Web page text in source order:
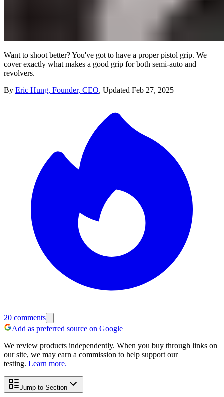
Want to shoot better? You've got to have a proper pistol grip. We
cover exactly what makes a good grip for both semi-auto and
revolvers.
By Eric Hung, Founder, CEO, Updated Feb 27, 2025
20 comments
Add as preferred source on Google
We review products independently. When you buy through links on
our site, we may earn a commission to help support our
testing. Learn more.
Jump to Section